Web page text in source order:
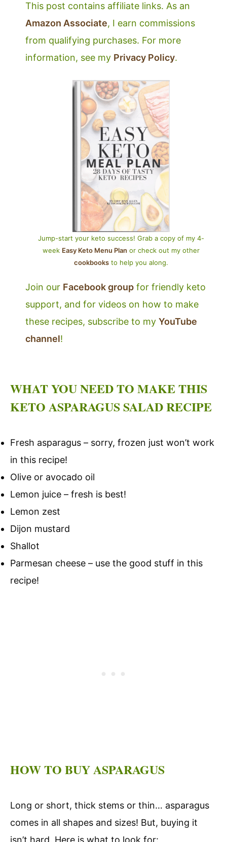
This post contains affiliate links. As an
Amazon Associate, I earn commissions
from qualifying purchases. For more
information, see my Privacy Policy.
Jump-start your keto success! Grab a copy of my 4-
week Easy Keto Menu Plan or check out my other
cookbooks to help you along.
Join our Facebook group for friendly keto
support, and for videos on how to make
these recipes, subscribe to my YouTube
channel!
WHAT YOU NEED TO MAKE THIS
KETO ASPARAGUS SALAD RECIPE
Fresh asparagus – sorry, frozen just won’t work
in this recipe!
Olive or avocado oil
Lemon juice – fresh is best!
Lemon zest
Dijon mustard
Shallot
Parmesan cheese – use the good stuff in this
recipe!
HOW TO BUY ASPARAGUS
Long or short, thick stems or thin… asparagus
comes in all shapes and sizes! But, buying it
isn’t hard. Here is what to look for: